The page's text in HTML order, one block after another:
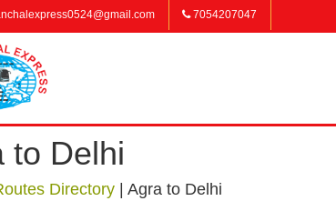
7054207047
to Delhi
Directory Agra to Delhi